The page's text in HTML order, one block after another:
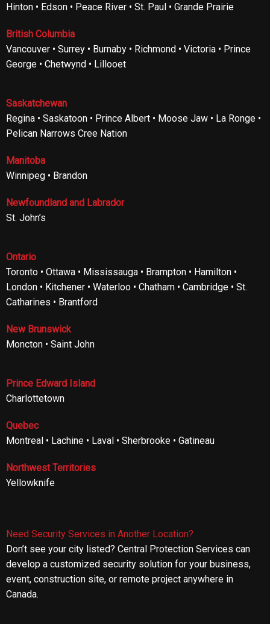
Hinton • Edson • Peace River • St. Paul • Grande Prairie
British Columbia
Vancouver • Surrey • Burnaby • Richmond • Victoria • Prince
George • Chetwynd • Lillooet
Saskatchewan
Regina • Saskatoon • Prince Albert • Moose Jaw • La Ronge •
Pelican Narrows Cree Nation
Manitoba
Winnipeg • Brandon
Newfoundland and Labrador
St. John’s
Ontario
Toronto • Ottawa • Mississauga • Brampton • Hamilton •
London • Kitchener • Waterloo • Chatham • Cambridge • St.
Catharines • Brantford
New Brunswick
Moncton • Saint John
Prince Edward Island
Charlottetown
Quebec
Montreal • Lachine • Laval • Sherbrooke • Gatineau
Northwest Territories
Yellowknife
Need Security Services in Another Location?
Don’t see your city listed? Central Protection Services can
develop a customized security solution for your business,
event, construction site, or remote project anywhere in
Canada.